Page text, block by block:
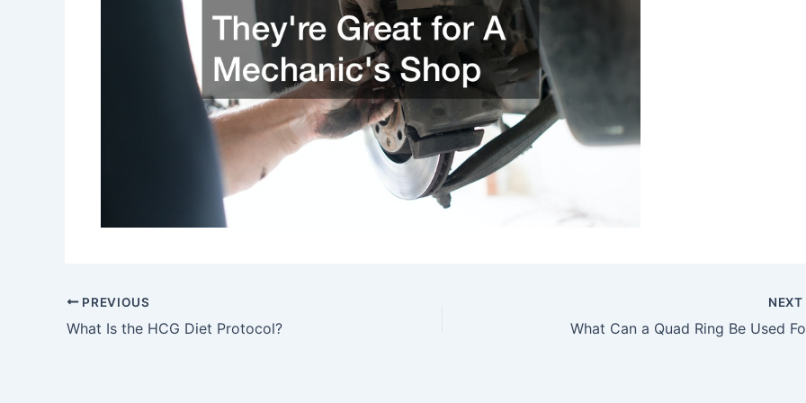
PREVIOUS
What Is the HCG Diet Protocol?
NEXT
What Can a Quad Ring Be Used